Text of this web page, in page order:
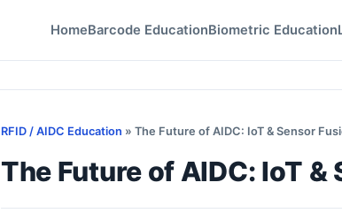
HomeBarcode EducationBiometric Education
RFID / AIDC Education » The Future of AIDC: IoT & Sensor
The Future of AIDC: IoT &